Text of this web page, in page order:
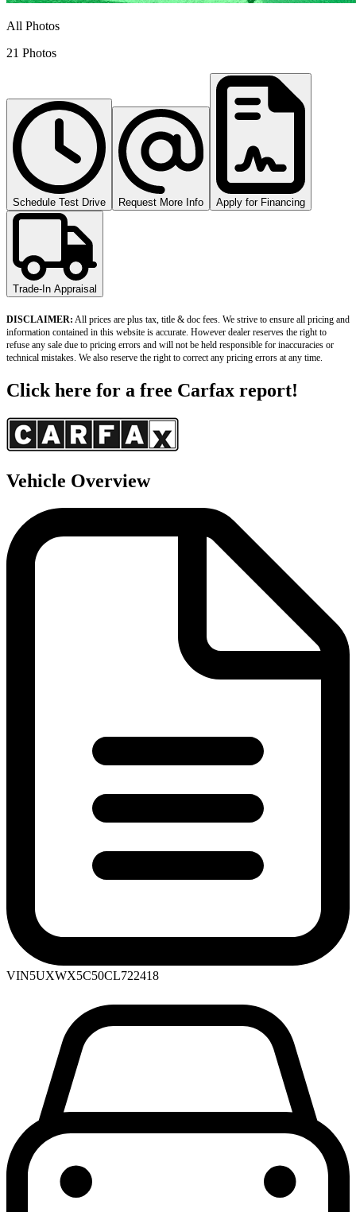
All Photos
21 Photos
Schedule Test Drive Request More Info Apply for Financing
Trade-In Appraisal
DISCLAIMER: All prices are plus tax, title & doc fees. We strive to ensure all pricing and
information contained in this website is accurate. However dealer reserves the right to
refuse any sale due to pricing errors and will not be held responsible for inaccuracies or
technical mistakes. We also reserve the right to correct any pricing errors at any time.
Click here for a free Carfax report!
Vehicle Overview
VIN5UXWX5C50CL722418